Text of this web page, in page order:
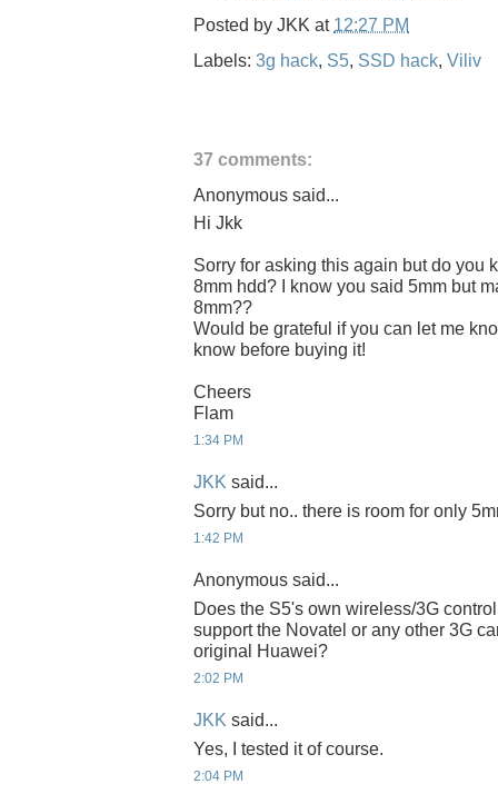
Posted by JKK at 12:27 PM
Labels: 3g hack, S5, SSD hack, Viliv
37 comments:
Anonymous said...
Hi Jkk
Sorry for asking this again but do you
8mm hdd? I know you said 5mm but
8mm??
Would be grateful if you can let me
know before buying it!
Cheers
Flam
1:34 PM
JKK said...
Sorry but no.. there is room for only
1:42 PM
Anonymous said...
Does the S5's own wireless/3G
support the Novatel or any other 3G
original Huawei?
2:02 PM
JKK said...
Yes, I tested it of course.
2:04 PM